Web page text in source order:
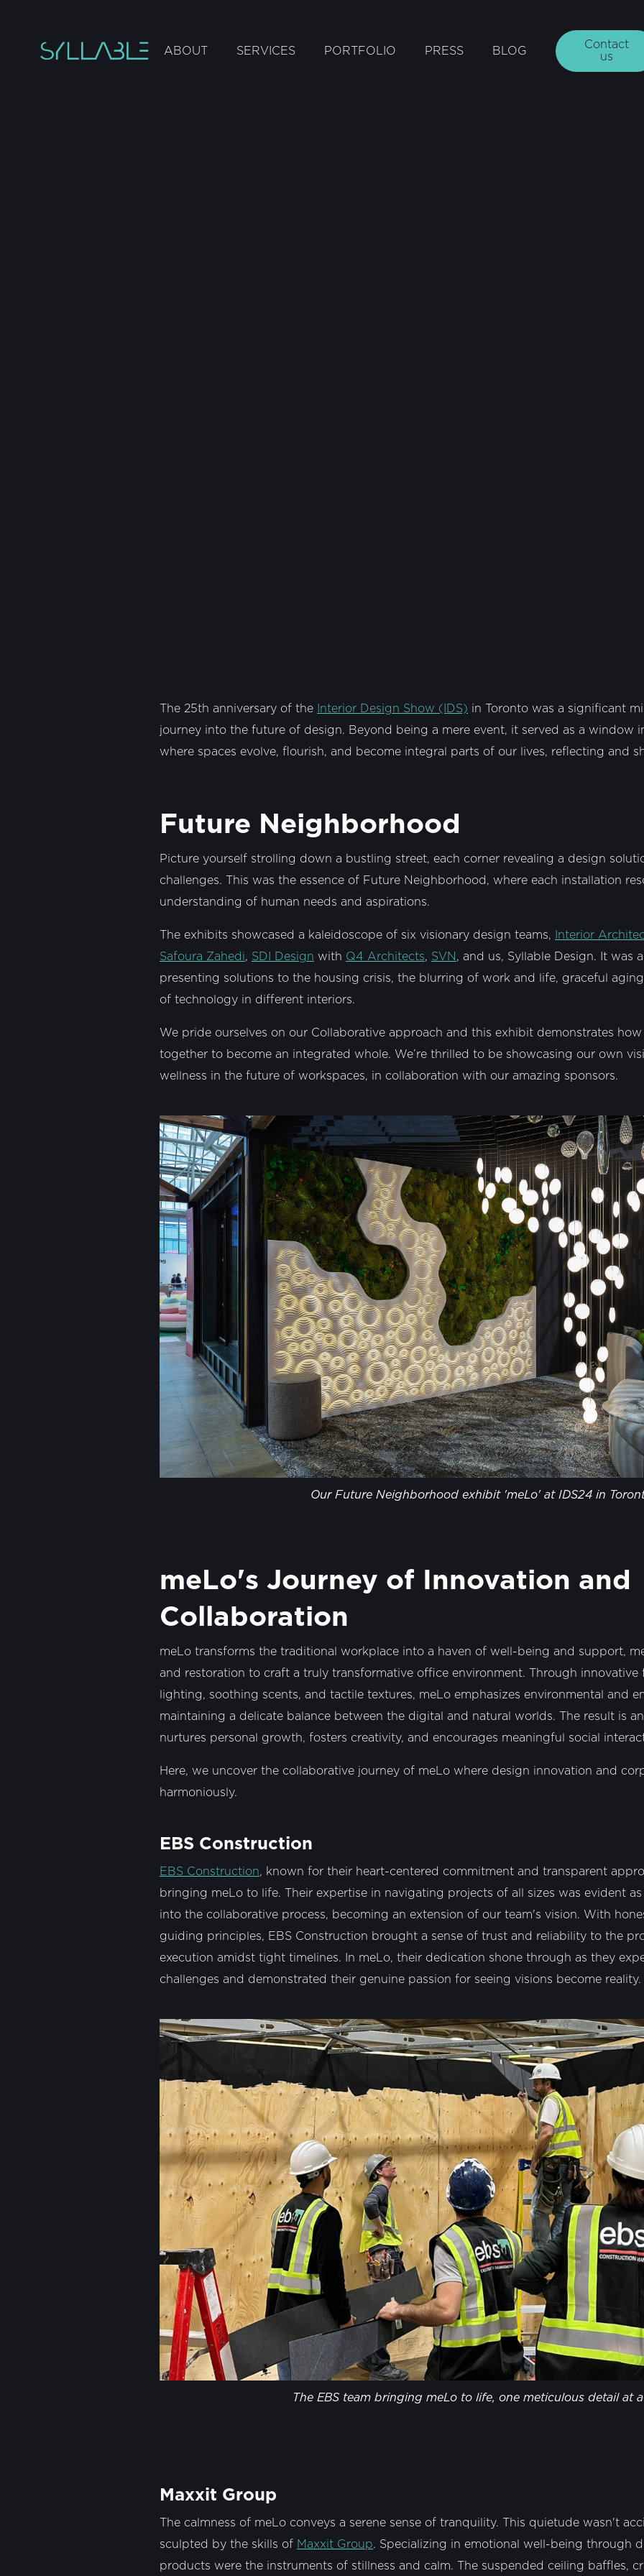
ABOUT SERVICES PORTFOLIO PRESS BLOG
Contact
us
The 25th anniversary of the Interior Design Show (IDS) in Toronto was a significant
journey into the future of design. Beyond being a mere event, it served as a window
where spaces evolve, flourish, and become integral parts of our lives, reflecting and
Future Neighborhood
Picture yourself strolling down a bustling street, each corner revealing a design
challenges. This was the essence of Future Neighborhood, where each installation
understanding of human needs and aspirations.
The exhibits showcased a kaleidoscope of six visionary design teams,
Interior
Safoura Zahedi, SDI Design with Q4 Architects, SVN , and us, Syllable Design. It was
presenting solutions to the housing crisis, the blurring of work and life, graceful
of technology in different interiors.
We pride ourselves on our Collaborative approach and this exhibit demonstrates
together to become an integrated whole. We’re thrilled to be showcasing our own
wellness in the future of workspaces, in collaboration with our amazing sponsors.
Our Future Neighborhood exhibit 'meLo' at IDS24 in
meLo's Journey of Innovation and
Collaboration
meLo transforms the traditional workplace into a haven of well-being and support,
and restoration to craft a truly transformative office environment. Through innovative
lighting, soothing scents, and tactile textures, meLo emphasizes environmental and
maintaining a delicate balance between the digital and natural worlds. The result is
nurtures personal growth, fosters creativity, and encourages meaningful social
Here, we uncover the collaborative journey of meLo where design innovation and
harmoniously.
EBS Construction
EBS Construction, known for their heart-centered commitment and transparent
bringing meLo to life. Their expertise in navigating projects of all sizes was evident
into the collaborative process, becoming an extension of our team's vision. With
guiding principles, EBS Construction brought a sense of trust and reliability to the
execution amidst tight timelines. In meLo, their dedication shone through as they
challenges and demonstrated their genuine passion for seeing visions become reality.
The EBS team bringing meLo to life, one meticulous detail at
Maxxit Group
The calmness of meLo conveys a serene sense of tranquility. This quietude wasn't
sculpted by the skills of Maxxit Group. Specializing in emotional well-being through
products were the instruments of stillness and calm. The suspended ceiling baffles,